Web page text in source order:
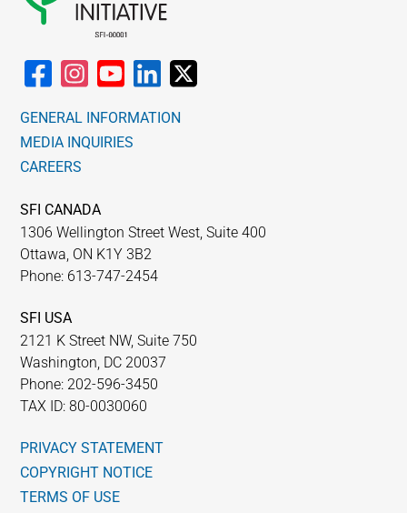
GENERAL INFORMATION
MEDIA INQUIRIES
CAREERS
SFI CANADA
1306 Wellington Street West, Suite 400
Ottawa, ON K1Y 3B2
Phone: 613-747-2454
SFI USA
2121 K Street NW, Suite 750
Washington, DC 20037
Phone: 202-596-3450
TAX ID: 80-0030060
PRIVACY STATEMENT
COPYRIGHT NOTICE
TERMS OF USE